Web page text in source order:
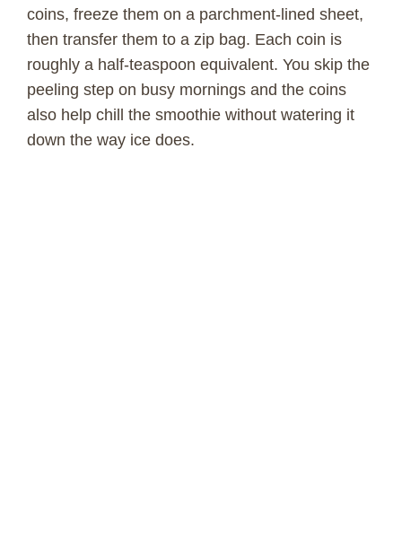
coins, freeze them on a parchment-lined sheet,
then transfer them to a zip bag. Each coin is
roughly a half-teaspoon equivalent. You skip the
peeling step on busy mornings and the coins
also help chill the smoothie without watering it
down the way ice does.